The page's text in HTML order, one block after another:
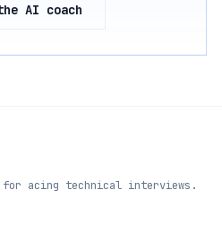
AI coach
acing technical interviews.